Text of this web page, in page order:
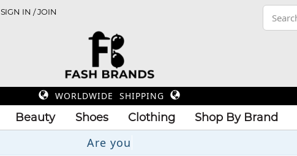
SIGN IN / JOIN
WORLDWIDE SHIPPING
Beauty Shoes Clothing Shop By Brand
U